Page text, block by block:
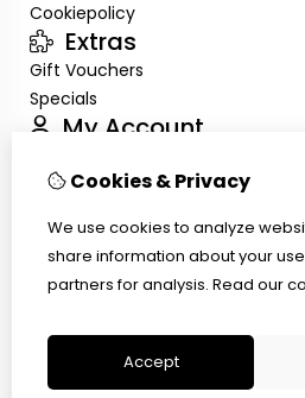
Cookiepolicy
Extras
Gift Vouchers
Specials
My Account
Order History
Customer Service
Site Map
Cookies & Privacy
We use cookies to analyze
share information about your
partners for analysis. Read our
Accept